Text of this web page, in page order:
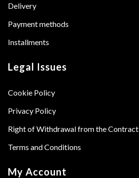
Delivery
Payment methods
Installments
Legal Issues
Cookie Policy
Privacy Policy
Right of Withdrawal from the Contract
Terms and Conditions
My Account